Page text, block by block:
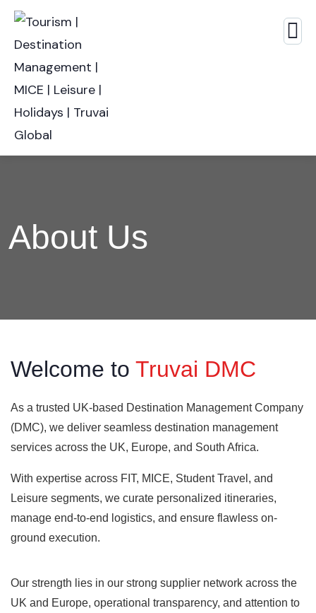
About Us
Welcome to Truvai DMC
As a trusted UK-based Destination Management Company
(DMC), we deliver seamless destination management
services across the UK, Europe, and South Africa.
With expertise across FIT, MICE, Student Travel, and
Leisure segments, we curate personalized itineraries,
manage end-to-end logistics, and ensure flawless on-
ground execution.
Our strength lies in our strong supplier network across the
UK and Europe, operational transparency, and attention to